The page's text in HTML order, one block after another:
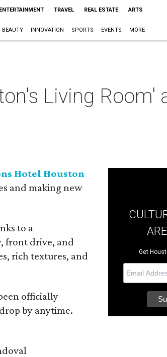
ENTERTAINMENT TRAVEL REAL ESTATE ARTS
BEAUTY INNOVATION SPORTS EVENTS MORE
Living Room'
Hotel Houston
and making new
to a
front drive, and
rich textures, and
officially
by anytime.
Get